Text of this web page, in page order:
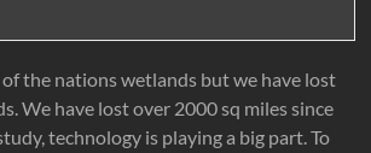
of the nations wetlands but we have lost
We have lost over 2000 sq miles since
technology is playing a big part. To